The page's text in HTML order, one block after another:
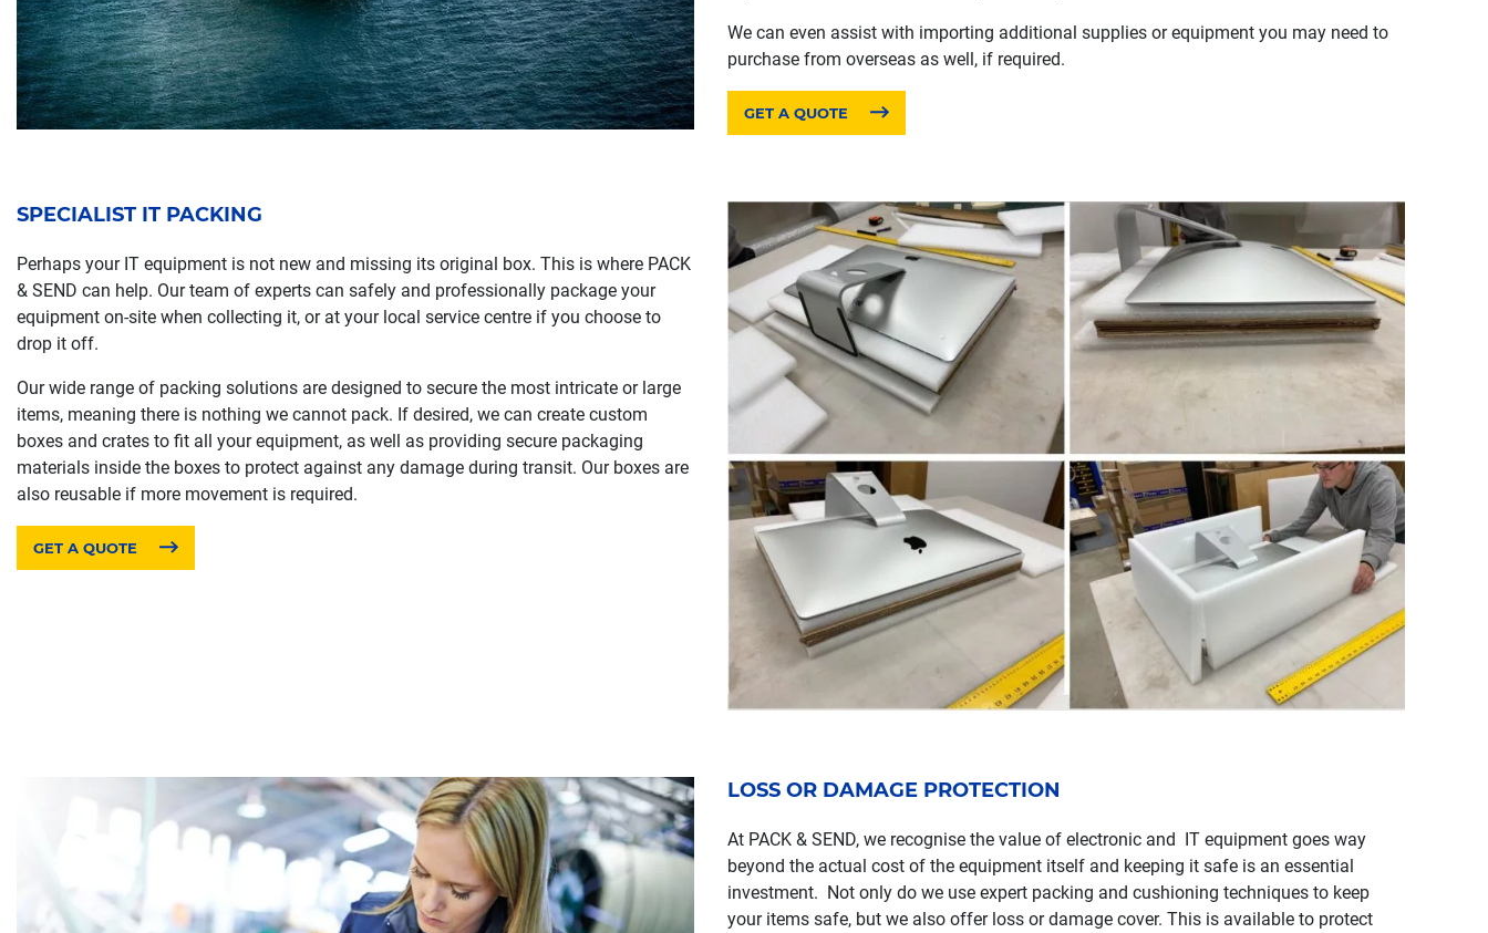
We can even assist with importing additional supplies or equipment you may need to
purchase from overseas as well, if required.
GET A QUOTE
SPECIALIST IT PACKING
Perhaps your IT equipment is not new and missing its original box. This is where PACK
& SEND can help. Our team of experts can safely and professionally package your
equipment on-site when collecting it, or at your local service centre if you choose to
drop it off.
Our wide range of packing solutions are designed to secure the most intricate or large
items, meaning there is nothing we cannot pack. If desired, we can create custom
boxes and crates to fit all your equipment, as well as providing secure packaging
materials inside the boxes to protect against any damage during transit. Our boxes are
also reusable if more movement is required.
GET A QUOTE
LOSS OR DAMAGE PROTECTION
At PACK & SEND, we recognise the value of electronic and IT equipment goes way
beyond the actual cost of the equipment itself and keeping it safe is an essential
investment. Not only do we use expert packing and cushioning techniques to keep
your items safe, but we also offer loss or damage cover. This is available to protect